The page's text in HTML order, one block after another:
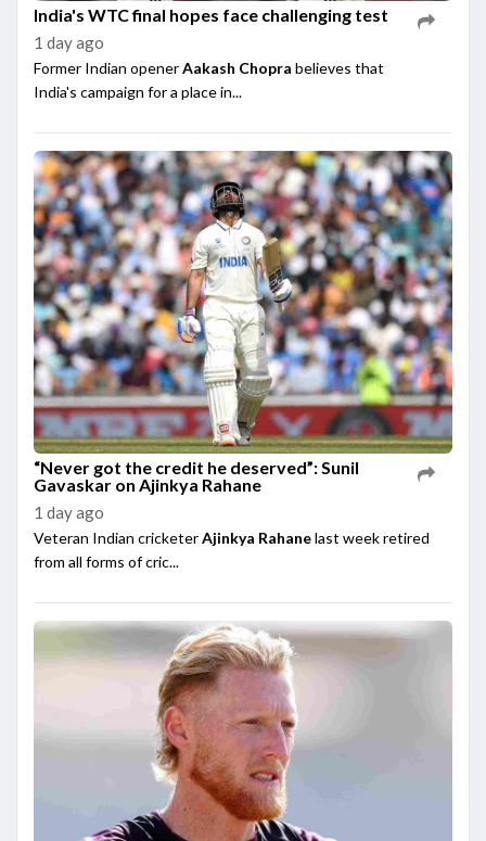
India's WTC final hopes face challenging test
1 day ago
Former Indian openerAakash Chopra believes that
India's campaign for a place in...
“Never got the credit he deserved”: Sunil
Gavaskar on Ajinkya Rahane
1 day ago
Veteran Indian cricketerAjinkya Rahanelast week retired
from all forms of cric...